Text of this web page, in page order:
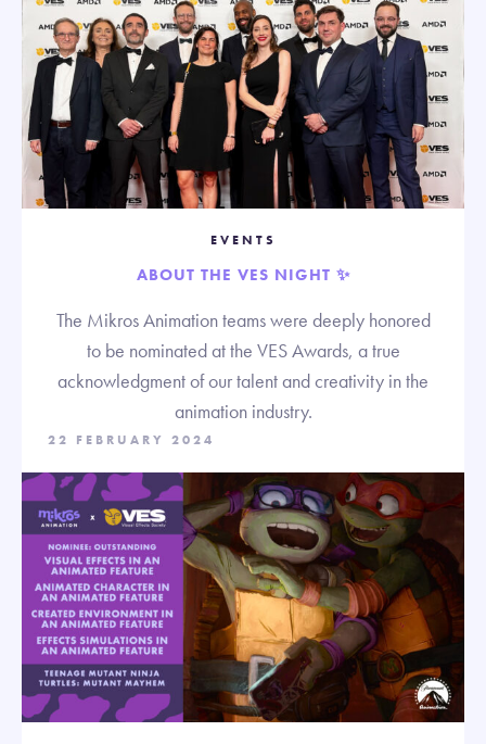
EVENTS
ABOUT THE VES NIGHT ✨
The Mikros Animation teams were deeply honored
to be nominated at the VES Awards, a true
acknowledgment of our talent and creativity in the
animation industry.
22 FEBRUARY 2024